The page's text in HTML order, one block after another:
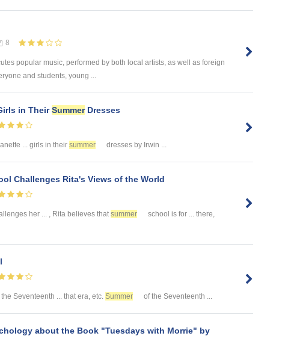
8
popular music, performed by both local artists, as well as foreign
and students, young ...
in TheirSummerDresses
... girls in their summer dresses by Irwin ...
Challenges Rita's Views of the World
her ... , Rita believes thatsummer school is for ... there,
Seventeenth ... that era, etc. Summer of the Seventeenth ...
about the Book "Tuesdays with Morrie" by